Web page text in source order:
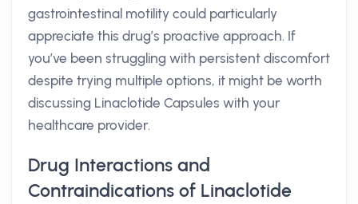
gastrointestinal motility could particularly
appreciate this drug’s proactive approach. If
you’ve been struggling with persistent discomfort
despite trying multiple options, it might be worth
discussing Linaclotide Capsules with your
healthcare provider.
Drug Interactions and
Contraindications of Linaclotide